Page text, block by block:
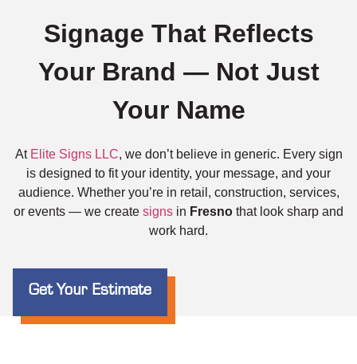
Signage That Reflects
Your Brand — Not Just
Your Name
At Elite Signs LLC, we don’t believe in generic. Every sign
is designed to fit your identity, your message, and your
audience. Whether you’re in retail, construction, services,
or events — we create signs in Fresno that look sharp and
work hard.
Get Your Estimate